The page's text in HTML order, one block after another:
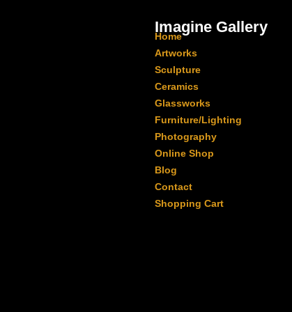
Imagine Gallery
Home
Artworks
Sculpture
Ceramics
Glassworks
Furniture/Lighting
Photography
Online Shop
Blog
Contact
Shopping Cart